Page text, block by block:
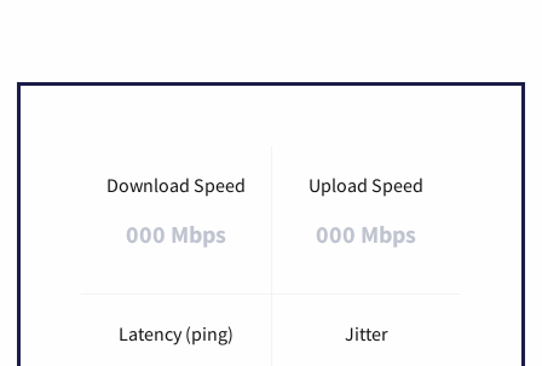
Download Speed
000 Mbps
Upload Speed
000 Mbps
Latency (ping) Jitter